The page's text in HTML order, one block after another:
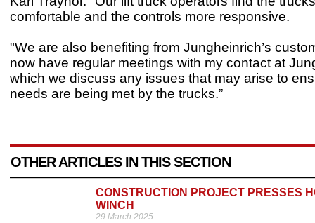
comfortable and the controls more responsive.
"We are also benefiting from Jungheinrich’s
now have regular meetings with my contact at
which we discuss any issues that may arise to
needs are being met by the trucks.”
OTHER ARTICLES IN THIS SECTION
CONSTRUCTION PROJECT PRESSES
WINCH
29 March 2025